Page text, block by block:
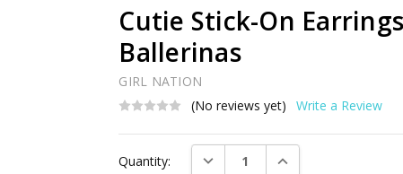
Cutie Stick-On
Ballerinas
GIRL NATION
(No reviews yet)
Write a Review
Stock:
Quantity: DECREASE QUANTITY:INCREASE QUANTITY: